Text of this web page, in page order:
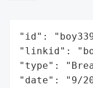
"id":
"linkid":
"type":
"date": "9/